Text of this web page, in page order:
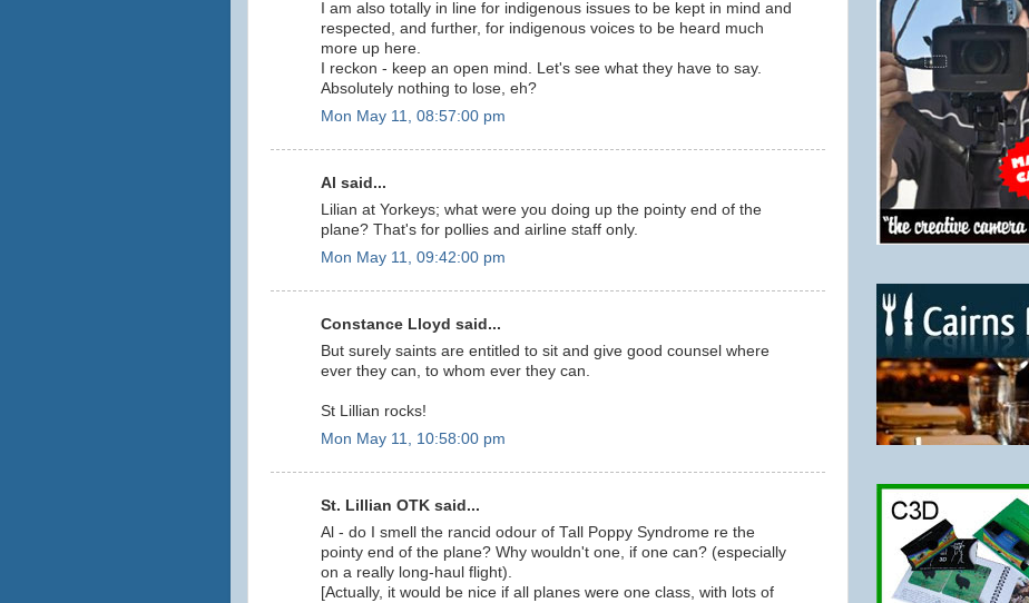
I am also totally in line for indigenous issues to be kept in mind and
respected, and further, for indigenous voices to be heard much
more up here.
I reckon - keep an open mind. Let's see what they have to say.
Absolutely nothing to lose, eh?
Mon May 11, 08:57:00 pm
Al said...
Lilian at Yorkeys; what were you doing up the pointy end of the
plane? That's for pollies and airline staff only.
Mon May 11, 09:42:00 pm
Constance Lloyd said...
But surely saints are entitled to sit and give good counsel where
ever they can, to whom ever they can.
St Lillian rocks!
Mon May 11, 10:58:00 pm
St. Lillian OTK said...
Al - do I smell the rancid odour of Tall Poppy Syndrome re the
pointy end of the plane? Why wouldn't one, if one can? (especially
on a really long-haul flight).
[Actually, it would be nice if all planes were one class, with lots of